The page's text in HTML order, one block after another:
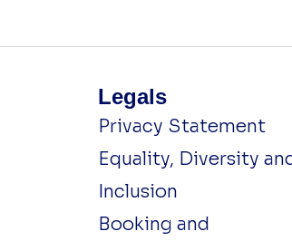
Legals
Privacy Statement
Equality, Diversity
Inclusion
Booking and